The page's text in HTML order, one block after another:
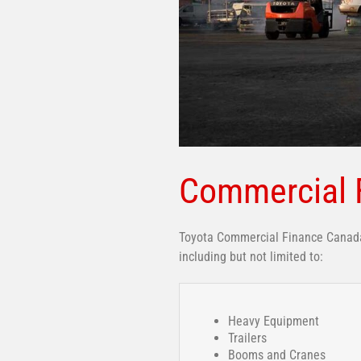
Commercial
Toyota Commercial Finance
including but not limited to:
Heavy Equipment
Trailers
Booms and Cranes